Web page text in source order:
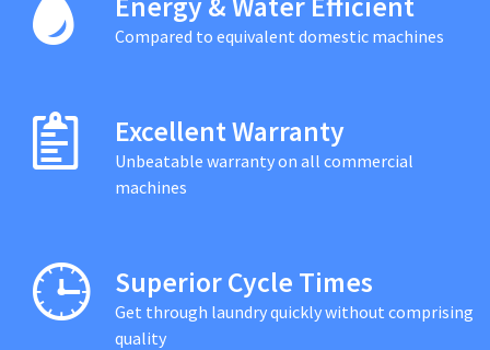
Compared to equivalent domestic machines
Excellent Warranty
Unbeatable warranty on all commercial
machines
Superior Cycle Times
Get through laundry quickly without comprising
quality